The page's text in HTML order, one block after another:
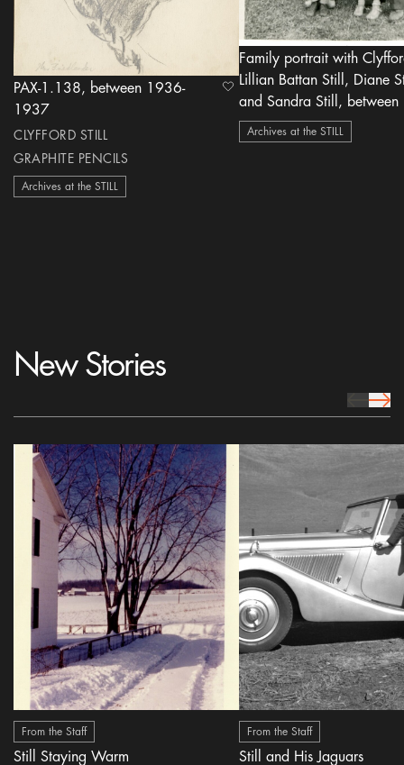
PAX-1.138, between 1936-
1937
CLYFFORD STILL
GRAPHITE PENCILS
Archives at the STILL
heart Icon
Family portrait with
Lillian Battan Still, Diane
and Sandra Still, between 1945-
1948
Archives at the STILL
New Stories
prev Icon
next
From the Staff
Still Staying Warm
From the Staff
Still and His Jaguars